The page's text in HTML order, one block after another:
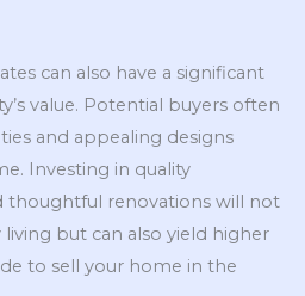
can also have a significant
value. Potential buyers often
and appealing designs
Investing in quality
thoughtful renovations will not
but can also yield higher
to sell your home in the